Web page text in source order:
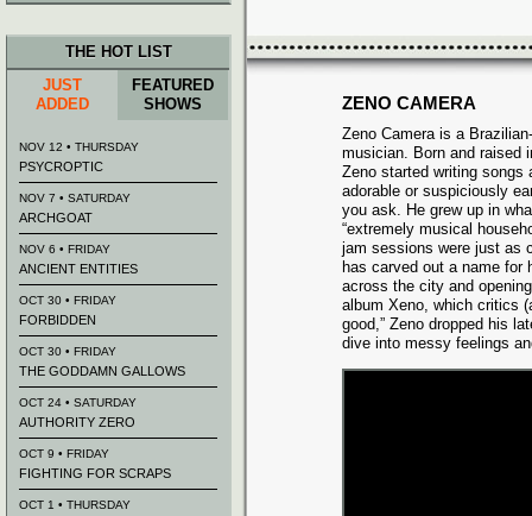
ZENO CAMERA
Zeno Camera is a
musician. Born and raised
Zeno started writing songs
adorable or suspiciously
you ask. He grew up in
“extremely musical
jam sessions were just as
has carved out a name for
across the city and
album Xeno, which critics
good,” Zeno dropped his
dive into messy feelings
THE HOT LIST
JUST
ADDED
FEATURED
SHOWS
NOV 12 • THURSDAY
PSYCROPTIC
NOV 7 • SATURDAY
ARCHGOAT
NOV 6 • FRIDAY
ANCIENT ENTITIES
OCT 30 • FRIDAY
FORBIDDEN
OCT 30 • FRIDAY
THE GODDAMN GALLOWS
OCT 24 • SATURDAY
AUTHORITY ZERO
OCT 9 • FRIDAY
FIGHTING FOR SCRAPS
OCT 1 • THURSDAY